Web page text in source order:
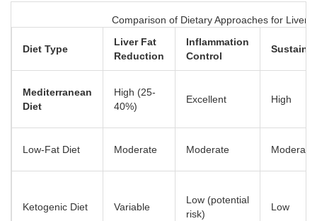
Comparison of Dietary Approaches for Liver
Diet Type
Liver Fat
Reduction
Inflammation
Control
Mediterranean
Diet
High (25-
40%)
Excellent High
Low-Fat Diet Moderate Moderate Moderate
Ketogenic Diet Variable
Low (potential
risk)
Low